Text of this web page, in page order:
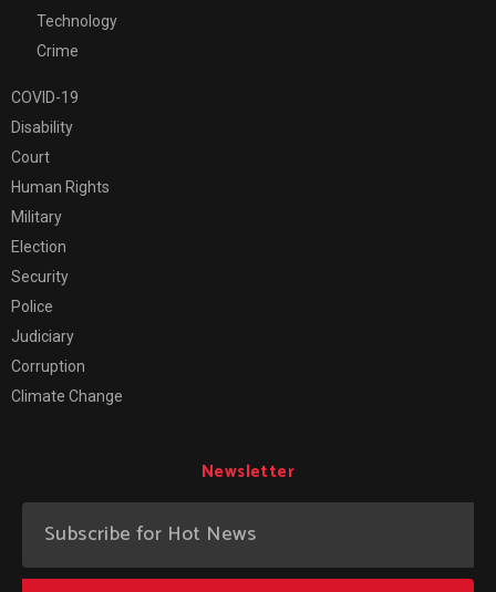
Technology
Crime
COVID-19
Disability
Court
Human Rights
Military
Election
Security
Police
Judiciary
Corruption
Climate Change
Newsletter